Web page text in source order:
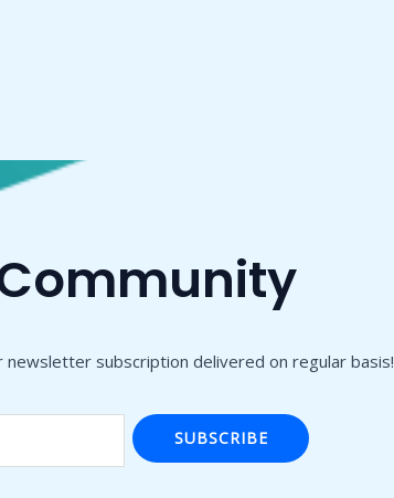
subscription delivered on regular basis!
SUBSCRIBE